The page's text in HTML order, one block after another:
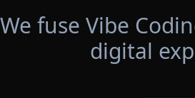
We fuse Vibe
digital